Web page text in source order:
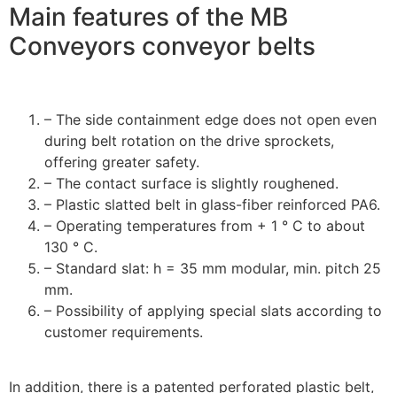
Main features of the MB
Conveyors conveyor belts
– The side containment edge does not open even
during belt rotation on the drive sprockets,
offering greater safety.
– The contact surface is slightly roughened.
– Plastic slatted belt in glass-fiber reinforced PA6.
– Operating temperatures from + 1 ° C to about
130 ° C.
– Standard slat: h = 35 mm modular, min. pitch 25
mm.
– Possibility of applying special slats according to
customer requirements.
In addition, there is a patented perforated plastic belt,